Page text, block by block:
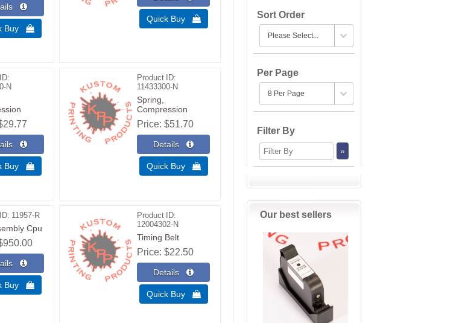
Buy 
Quick Buy 
N
Buy 
Product ID
11433300-N
Spring,
Compression
Price $51.70
Quick Buy 
11957-R
Cpu
Buy 
Product ID
12004302-N
Timing Belt
Price $22.50
Quick Buy 
Sort Order
Per Page
Filter By
Our best sellers